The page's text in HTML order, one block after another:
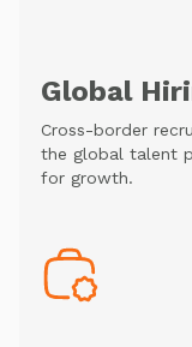
Global
Cross-border
the global talent
for growth.